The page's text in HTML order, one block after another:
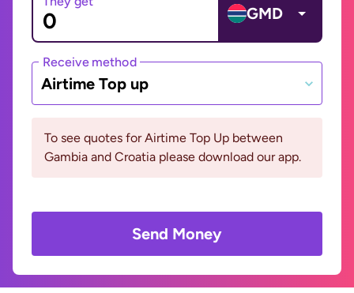
GMD
Receive method
Airtime Top up
To see quotes for Airtime Top Up between
Gambia and Croatia please download our app.
Send Money